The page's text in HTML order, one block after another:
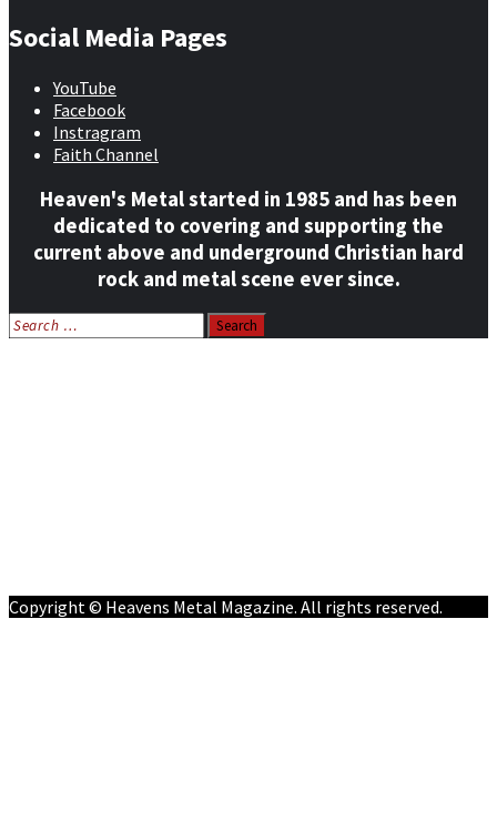
Social Media Pages
YouTube
Facebook
Instragram
Faith Channel
Heaven's Metal started in 1985 and has been
dedicated to covering and supporting the
current above and underground Christian hard
rock and metal scene ever since.
Search
for:
Copyright © Heavens Metal Magazine. All rights reserved.